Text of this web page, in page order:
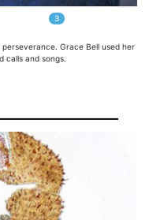
3 In
Grace Bell used her
calls and songs.